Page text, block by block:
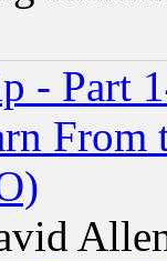
- Part
From